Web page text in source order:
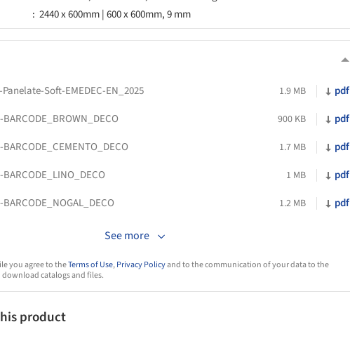
2440 x 600mm | 600 x 600mm, 9 mm
Soft-EMEDEC-EN_2025 1.9 MB
pdf
900 KB
pdf
1.7 MB
pdf
1 MB
pdf
1.2 MB pdf
See more
you agree to theTerms of Use,Privacy Policyand to the communication of your data to the
catalogs and files.
product